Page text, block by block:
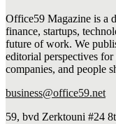
Office59 Magazine is a
finance, startups,
future of work. We
editorial perspectives
companies, and people
business@office59.net
59, bvd Zerktouni #24